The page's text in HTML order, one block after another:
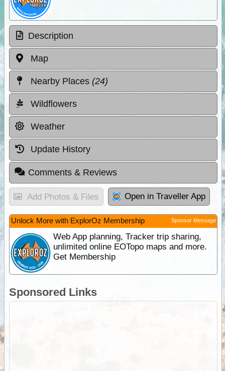
Description
Map
Nearby Places (24)
Wildflowers
Weather
Update History
Comments & Reviews
Add Photos & Files Open in Traveller App
Unlock More with ExplorOz Membership Sponsor Message
Web App planning, Tracker trip sharing,
unlimited online EOTopo maps and more.
Get Membership
Sponsored Links